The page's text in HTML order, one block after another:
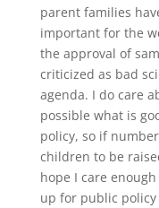
parent families
important for the
the approval of
criticized as bad
agenda. I do care
possible what is
policy, so if
children to be
hope I care
up for public policy